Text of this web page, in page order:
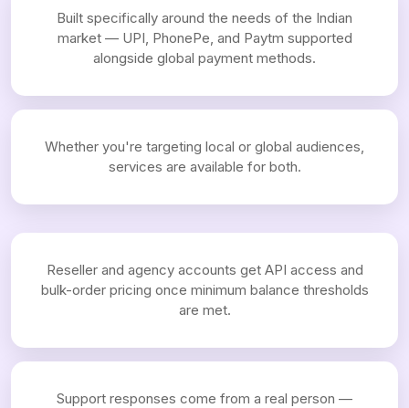
Built specifically around the needs of the Indian
market — UPI, PhonePe, and Paytm supported
alongside global payment methods.
Whether you're targeting local or global audiences,
services are available for both.
Reseller and agency accounts get API access and
bulk-order pricing once minimum balance thresholds
are met.
Support responses come from a real person —